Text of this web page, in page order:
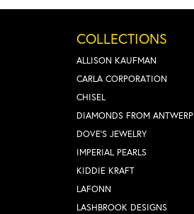
COLLECTIONS
ALLISON KAUFMAN
CARLA CORPORATION
CHISEL
DIAMONDS FROM ANTWERP
DOVE'S JEWELRY
IMPERIAL PEARLS
KIDDIE KRAFT
LAFONN
LASHBROOK DESIGNS